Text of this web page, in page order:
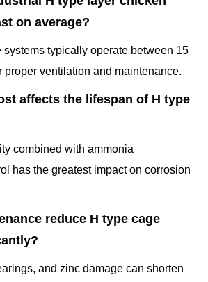
on average?
systems typically operate between 15
proper ventilation and maintenance.
affects the lifespan of H type
combined with ammonia
has the greatest impact on corrosion
reduce H type cage
and zinc damage can shorten